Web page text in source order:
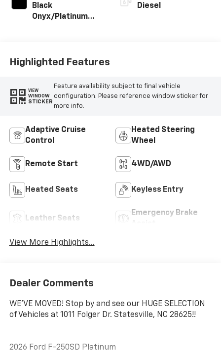
Black
Onyx/Platinum
Diesel
Highlighted Features
VIEW
WINDOW
STICKER
Feature availability subject to final vehicle
configuration. Please reference window sticker for
more info.
Adaptive Cruise
Control
Heated Steering
Wheel
Remote Start 4WD/AWD
Heated Seats Keyless Entry
Leather Seats
Emergency Brake
View More Highlights...
Dealer Comments
WE'VE MOVED! Stop by and see our HUGE SELECTION
of Vehicles at 1011 Folger Dr. Statesville, NC 28625!!
2026 Ford F-250SD Platinum